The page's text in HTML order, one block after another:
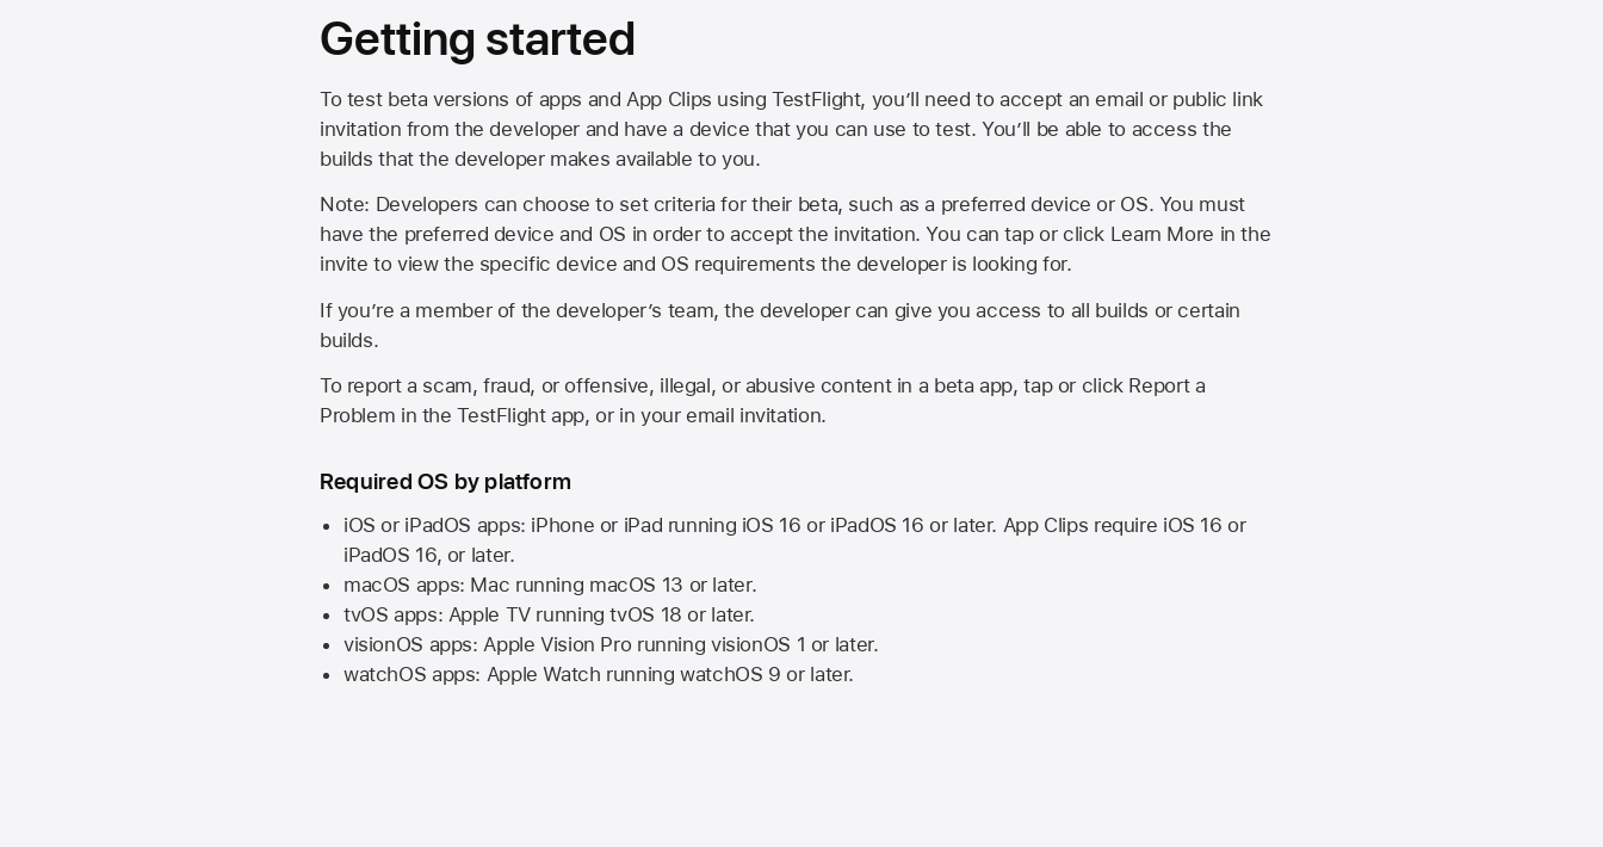
Getting started
To test beta versions of apps and App Clips using TestFlight, you’ll need to accept an email or public link
invitation from the developer and have a device that you can use to test. You’ll be able to access the
builds that the developer makes available to you.
Note: Developers can choose to set criteria for their beta, such as a preferred device or OS. You must
have the preferred device and OS in order to accept the invitation. You can tap or click Learn More in the
invite to view the specific device and OS requirements the developer is looking for.
If you’re a member of the developer’s team, the developer can give you access to all builds or certain
builds.
To report a scam, fraud, or offensive, illegal, or abusive content in a beta app, tap or click Report a
Problem in the TestFlight app, or in your email invitation.
Required OS by platform
iOS or iPadOS apps: iPhone or iPad running iOS 16 or iPadOS 16 or later. App Clips require iOS 16 or
iPadOS 16, or later.
macOS apps: Mac running macOS 13 or later.
tvOS apps: Apple TVrunningtvOS 18 or later.
visionOS apps:Apple Vision Pro running visionOS 1 or later.
watchOS apps: Apple Watch runningwatchOS 9 or later.